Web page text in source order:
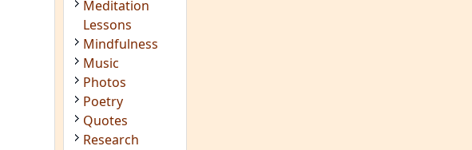
Meditation
Lessons
Mindfulness
Music
Photos
Poetry
Quotes
Research